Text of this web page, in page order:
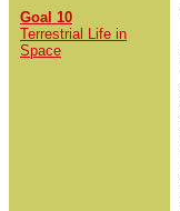
Goal 10
Terrestrial Life in
Space